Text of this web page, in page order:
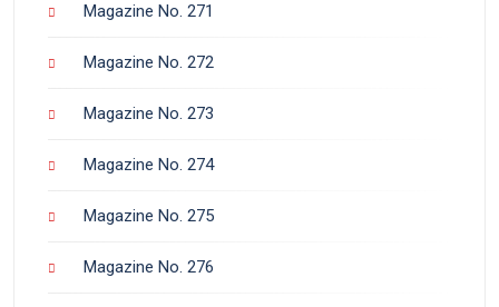
Magazine No. 271
Magazine No. 272
Magazine No. 273
Magazine No. 274
Magazine No. 275
Magazine No. 276